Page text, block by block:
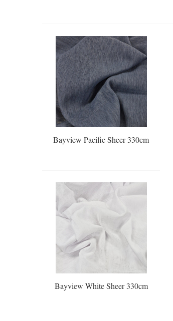
Bayview Pacific Sheer 330cm
Bayview White Sheer 330cm